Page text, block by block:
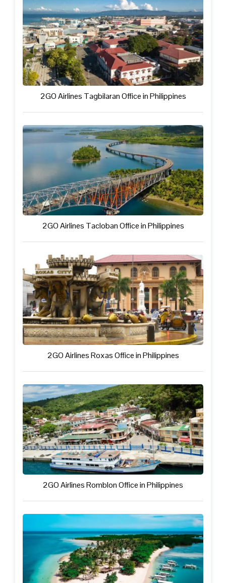
2GO Airlines Tagbilaran Office in Philippines
2GO Airlines Tacloban Office in Philippines
2GO Airlines Roxas Office in Philippines
2GO Airlines Romblon Office in Philippines